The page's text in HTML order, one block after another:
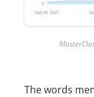
The words